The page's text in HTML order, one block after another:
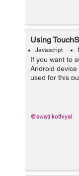
Using
Javascript
If you want to
Android
used for this
finger swipes
@swati.kothiyal